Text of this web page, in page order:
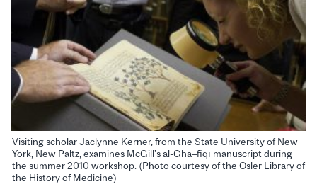
Visiting scholar Jaclynne Kerner, from the State University of New
York, New Paltz, examines McGill’s al-Gha–fiqī manuscript during
the summer 2010 workshop. (Photo courtesy of the Osler Library of
the History of Medicine)